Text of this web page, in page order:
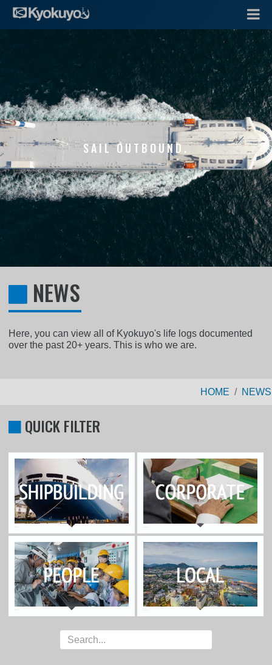
SAIL OUTBOUND.
NEWS
Here, you can view all of Kyokuyo's life logs documented
over the past 20+ years. This is who we are.
HOME NEWS
QUICK FILTER